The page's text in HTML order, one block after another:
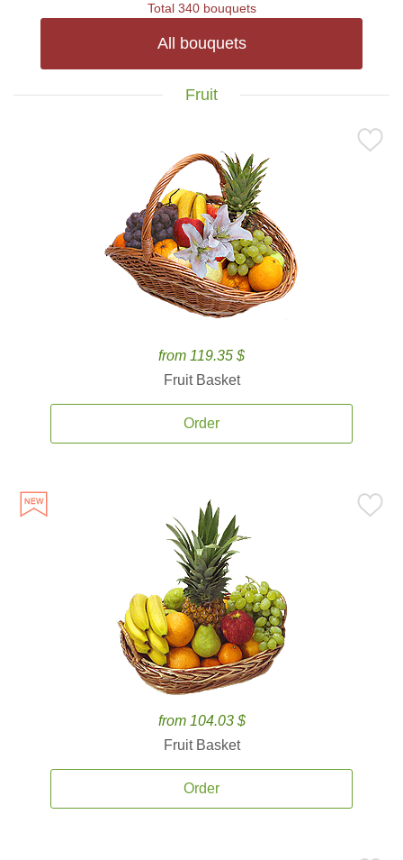
Total 340 bouquets
All bouquets
Fruit
from 119.35 $
Fruit Basket
Order
from 104.03 $
Fruit Basket
Order